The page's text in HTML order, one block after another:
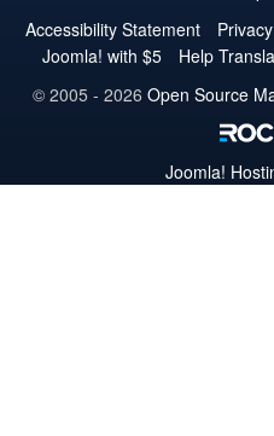
Accessibility Statement
Joomla! with $5
Help
© 2005 - 2026 Open Source
Joomla!